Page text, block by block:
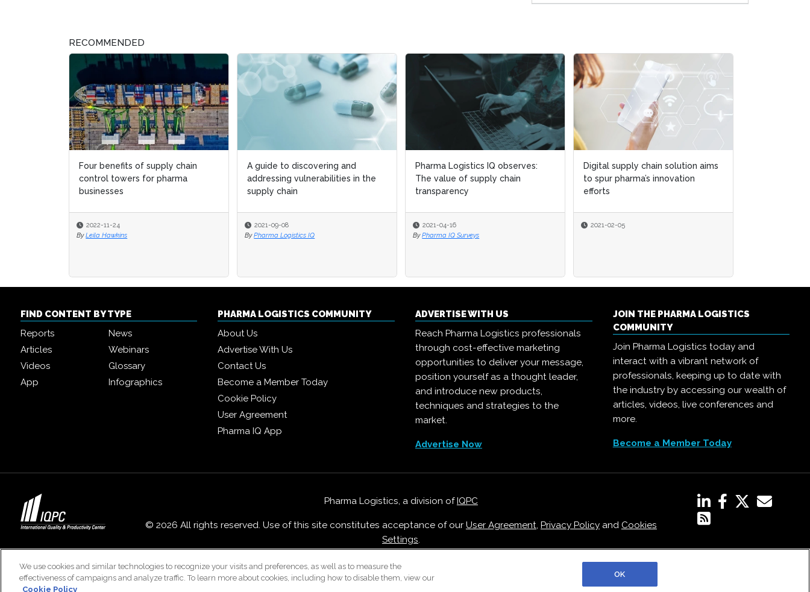
RECOMMENDED
Four benefits of supply chain
control towers for pharma
businesses
2022-11-24
By Leila Hawkins
A guide to discovering and
addressing vulnerabilities in the
supply chain
2021-09-08
By Pharma Logistics IQ
Pharma Logistics IQ observes:
The value of supply chain
transparency
2021-04-16
By Pharma IQ Surveys
Digital supply chain solution aims
to spur pharma’s innovation
efforts
2021-02-05
A guide to discovering and
addressing vulnerabilities in the
supply chain
2021-09-08
By Pharma Logistics IQ
Pharma Logistics IQ observes:
The value of supply chain
transparency
2021-04-16
By Pharma IQ Surveys
Digital supply chain solution aims
to spur pharma’s innovation
efforts
2021-02-05
FIND CONTENT BY TYPE
Reports
News
Articles
Webinars
Videos
Glossary
App
Infographics
PHARMA LOGISTICS COMMUNITY
About Us
Advertise With Us
Contact Us
Become a Member Today
Cookie Policy
User Agreement
Pharma IQ App
ADVERTISE WITH US
Reach Pharma Logistics professionals
through cost-effective marketing
opportunities to deliver your message,
position yourself as a thought leader,
and introduce new products,
techniques and strategies to the
market.
Advertise Now
JOIN THE PHARMA LOGISTICS
COMMUNITY
Join Pharma Logistics today and
interact with a vibrant network of
professionals, keeping up to date with
the industry by accessing our wealth of
articles, videos, live conferences and
more.
Become a Member Today
Pharma Logistics, a division ofIQPC
© 2026 All rights reserved. Use of this site constitutes acceptance of our User Agreement, Privacy Policyand Cookies
Settings.
Careers With IQPC |Contact Us
We use cookies and similar technologies to recognize your visits and preferences, as well as to measure the
effectiveness of campaigns and analyze traffic. To learn more about cookies, including how to disable them, view our
Cookie Policy
OK